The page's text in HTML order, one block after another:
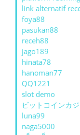
link alternatif
foya88
pasukan88
receh88
jago189
hinata78
hanoman77
QQ1221
slot demo
ビットコインカジ
luna99
naga5000